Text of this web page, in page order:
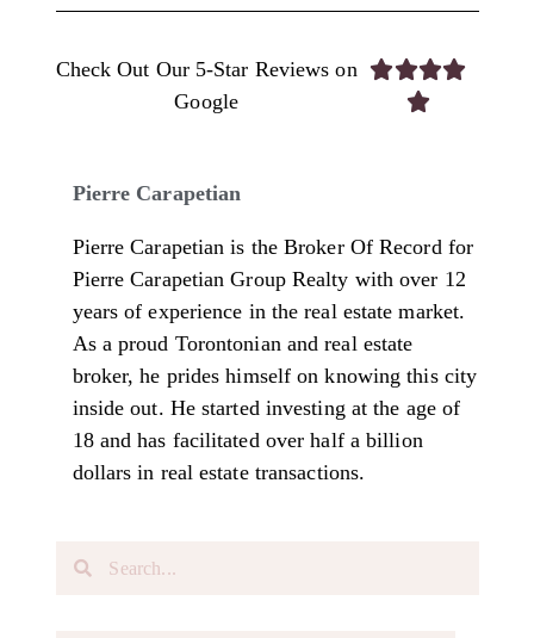
Check Out Our 5-Star Reviews on
Google


Pierre Carapetian
Pierre Carapetian is the Broker Of Record for
Pierre Carapetian Group Realty with over 12
years of experience in the real estate market.
As a proud Torontonian and real estate
broker, he prides himself on knowing this city
inside out. He started investing at the age of
18 and has facilitated over half a billion
dollars in real estate transactions.